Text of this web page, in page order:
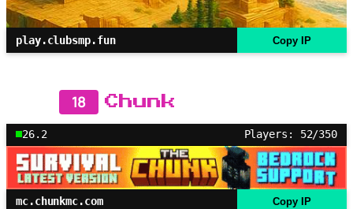
play.clubsmp.fun Copy IP
18 Chunk
26.2 Players: 52/350
mc.chunkmc.com Copy IP